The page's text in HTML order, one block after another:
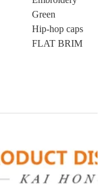
Green
Hip-hop caps
FLAT BRIM